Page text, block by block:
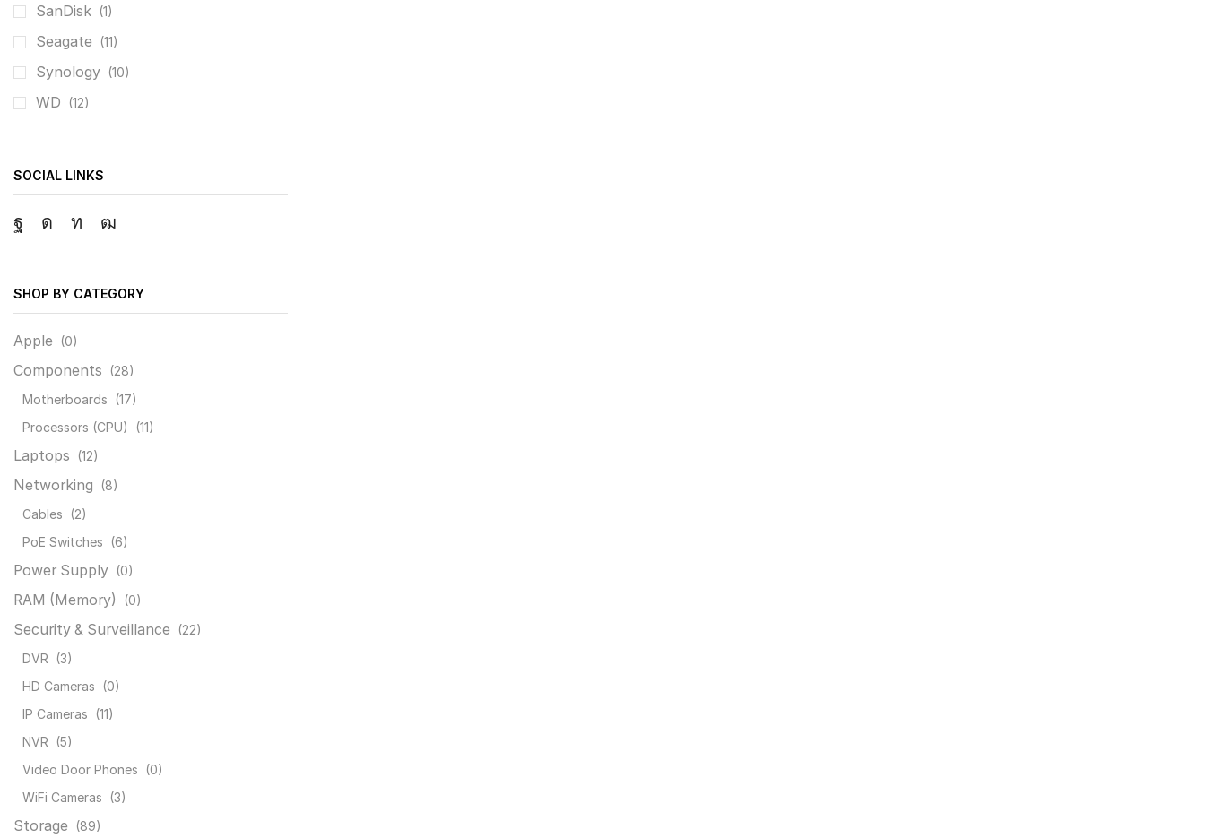
SanDisk (1)
Seagate (11)
Synology (10)
WD (12)
SOCIAL LINKS
Facebook
Instagram
LinkedinYoutube
SHOP BY CATEGORY
Apple (0)
Components
(28)
Motherboards
(17)
Processors (CPU)
(11)
Laptops (12)
Networking
(8)
Cables
(2)
PoE Switches
(6)
Power Supply (0)
RAM (Memory) (0)
Security & Surveillance
(22)
DVR
(3)
HD Cameras
(0)
IP Cameras
(11)
NVR
(5)
Video Door Phones
(0)
WiFi Cameras
(3)
Storage
(89)